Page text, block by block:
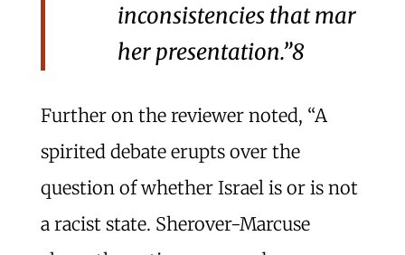
inconsistencies that mar
her presentation.”8
Further on the reviewer noted, “A
spirited debate erupts over the
question of whether Israel is or is not
a racist state. Sherover-Marcuse